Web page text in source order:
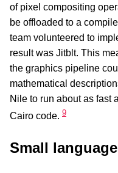
of pixel compositing
be offloaded to a
team volunteered to
result was Jitblt. This
the graphics pipeline
mathematical
Nile to run about as fast
Cairo code. 9
Small